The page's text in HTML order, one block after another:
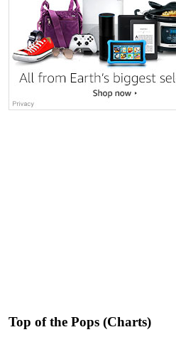
Top of the Pops (Charts)